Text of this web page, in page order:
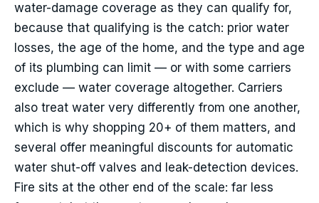
water-damage coverage as they can qualify for,
because that qualifying is the catch: prior water
losses, the age of the home, and the type and age
of its plumbing can limit — or with some carriers
exclude — water coverage altogether. Carriers
also treat water very differently from one another,
which is why shopping 20+ of them matters, and
several offer meaningful discounts for automatic
water shut-off valves and leak-detection devices.
Fire sits at the other end of the scale: far less